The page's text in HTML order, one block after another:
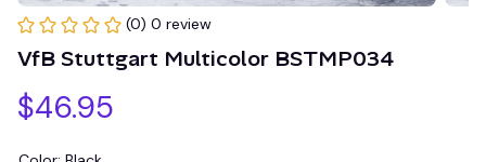
(0) 0 review
VfB Stuttgart Multicolor BSTMP034
$46.95